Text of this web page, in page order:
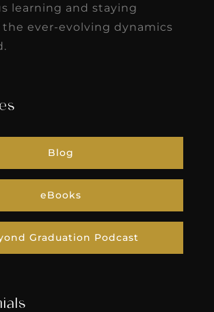
learning and staying
the ever-evolving dynamics
Blog
eBooks
Graduation Podcast